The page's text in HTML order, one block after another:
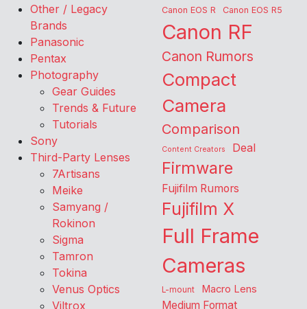
Other / Legacy
Brands
Panasonic
Pentax
Photography
Gear Guides
Trends & Future
Tutorials
Sony
Third-Party Lenses
7Artisans
Meike
Samyang /
Rokinon
Sigma
Tamron
Tokina
Venus Optics
Viltrox
Canon EOS R Canon EOS R5
Canon RF
Canon Rumors
Compact
Camera
Comparison
Content Creators Deal
Firmware
Fujifilm Rumors
Fujifilm X
Full Frame
Cameras
L-mount Macro Lens
Medium Format